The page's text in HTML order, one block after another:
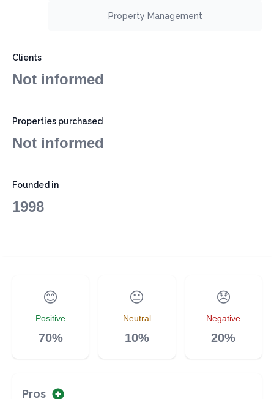
Property Management
Clients
Not informed
Properties purchased
Not informed
Founded in
1998
😊
Positive
70%
😐
Neutral
10%
😞
Negative
20%
Pros